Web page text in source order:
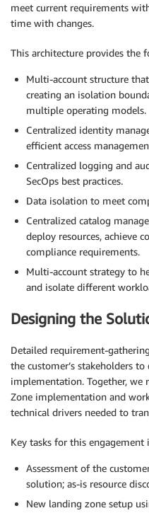
meet current requirements
time with changes.
This architecture provides the
Multi-account structure
creating an isolation
multiple operating models.
Centralized identity
efficient access
Centralized logging and
SecOps best practices.
Data isolation to meet
Centralized catalog
deploy resources, achieve
compliance requirements.
Multi-account strategy to
and isolate different
Designing the
Detailed requirement-
the customer’s stakeholders
implementation. Together, we
Zone implementation and
technical drivers needed to
Key tasks for this engagement
Assessment of the
solution; as-is resource
New landing zone setup